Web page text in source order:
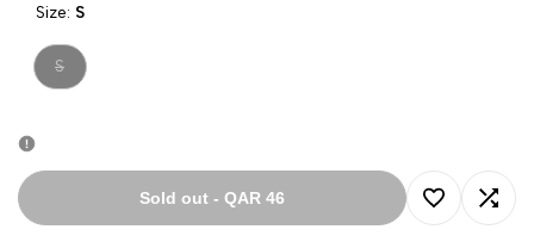
Size: S
Variant
sold
S
Sold out - QAR 46
Add Add